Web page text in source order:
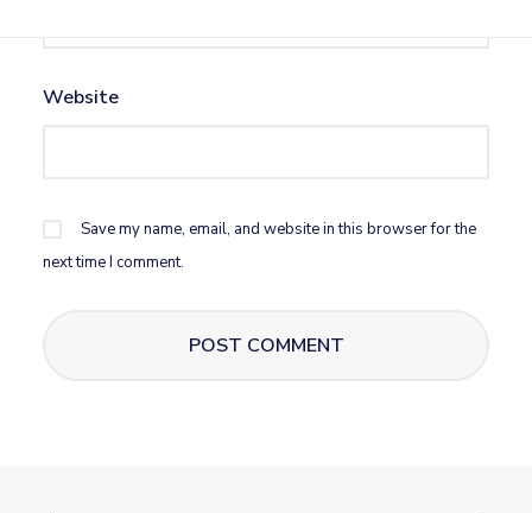
Website
Save my name, email, and website in this browser for the
next time I comment.